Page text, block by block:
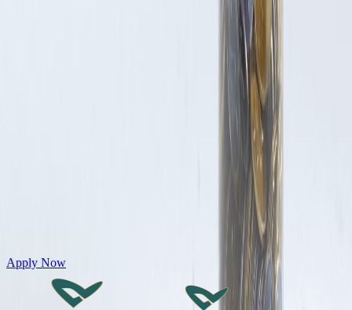
Get Personal Loans up to 10 Lakhs in just 5 minutes
Apply Now